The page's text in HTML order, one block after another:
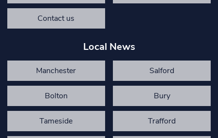
Contact us
Local News
Manchester Salford
Bolton Bury
Tameside Trafford